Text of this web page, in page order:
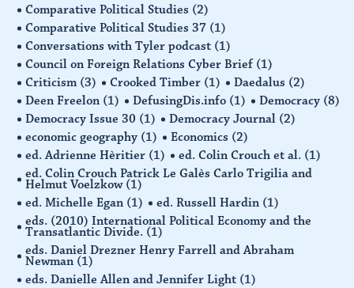
Comparative Political Studies (2)
Comparative Political Studies 37 (1)
Conversations with Tyler podcast (1)
Council on Foreign Relations Cyber Brief (1)
Criticism (3) Crooked Timber (1) Daedalus (2)
Deen Freelon (1) DefusingDis.info (1) Democracy (8)
Democracy Issue 30 (1) Democracy Journal (2)
economic geography (1) Economics (2)
ed. Adrienne Hèritier (1) ed. Colin Crouch et al. (1)
ed. Colin Crouch Patrick Le Galès Carlo Trigilia and
Helmut Voelzkow (1)
ed. Michelle Egan (1) ed. Russell Hardin (1)
eds. (2010) International Political Economy and the
Transatlantic Divide. (1)
eds. Daniel Drezner Henry Farrell and Abraham
Newman (1)
eds. Danielle Allen and Jennifer Light (1)